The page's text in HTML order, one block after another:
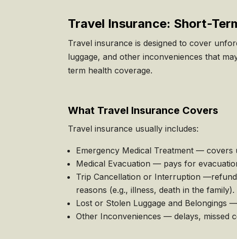
Travel Insurance: Short-
Travel insurance is designed to cover
luggage, and other inconveniences that
term health coverage.
What Travel Insurance Covers
Travel insurance usually includes:
Emergency Medical Treatment — covers
Medical Evacuation — pays for
Trip Cancellation or Interruption
reasons (e.g., illness, death in the family).
Lost or Stolen Luggage and Belongings
Other Inconveniences — delays, missed